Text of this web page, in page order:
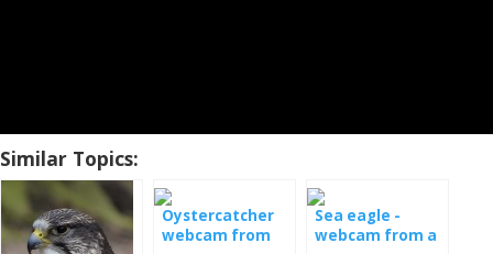
Similar Topics:
Oystercatcher
webcam from
Sea eagle -
webcam from a